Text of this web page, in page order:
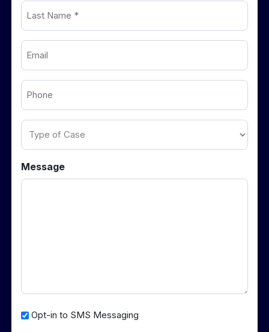
Last
Name
Email
Phone
Type
Message
Opt-Opt-in to SMS Messaging